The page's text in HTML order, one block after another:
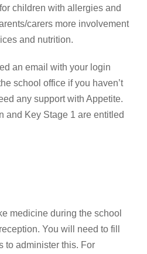
children with allergies and
carers more involvement
and nutrition.
an email with your login
school office if you haven’t
any support with Appetite.
and Key Stage 1 are entitled
medicine during the school
You will need to fill
to administer this. For